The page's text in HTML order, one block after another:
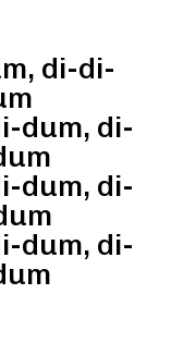
di-di-
dum, di-
dum, di-
dum, di-